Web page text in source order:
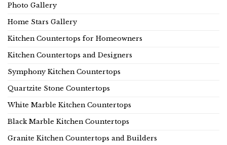
Photo Gallery
Home Stars Gallery
Kitchen Countertops for Homeowners
Kitchen Countertops and Designers
Symphony Kitchen Countertops
Quartzite Stone Countertops
White Marble Kitchen Countertops
Black Marble Kitchen Countertops
Granite Kitchen Countertops and Builders